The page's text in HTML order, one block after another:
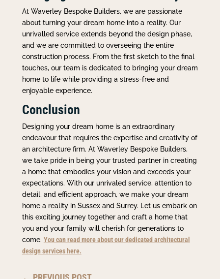
At Waverley Bespoke Builders, we are passionate
about turning your dream home into a reality. Our
unrivalled service extends beyond the design phase,
and we are committed to overseeing the entire
construction process. From the first sketch to the final
touches, our team is dedicated to bringing your dream
home to life while providing a stress-free and
enjoyable experience.
Conclusion
Designing your dream home is an extraordinary
endeavour that requires the expertise and creativity of
an architecture firm. At Waverley Bespoke Builders,
we take pride in being your trusted partner in creating
a home that embodies your vision and exceeds your
expectations. With our unrivaled service, attention to
detail, and efficient approach, we make your dream
home a reality in Sussex and Surrey. Let us embark on
this exciting journey together and craft a home that
you and your family will cherish for generations to
come. You can read more about our dedicated architectural
design services here.